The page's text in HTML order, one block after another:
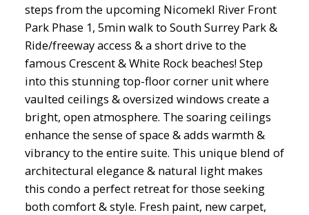
steps from the upcoming Nicomekl River Front
Park Phase 1, 5min walk to South Surrey Park &
Ride/freeway access & a short drive to the
famous Crescent & White Rock beaches! Step
into this stunning top-floor corner unit where
vaulted ceilings & oversized windows create a
bright, open atmosphere. The soaring ceilings
enhance the sense of space & adds warmth &
vibrancy to the entire suite. This unique blend of
architectural elegance & natural light makes
this condo a perfect retreat for those seeking
both comfort & style. Fresh paint, new carpet,